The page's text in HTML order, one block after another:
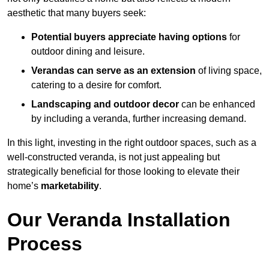
aesthetic that many buyers seek:
Potential buyers appreciate having options for
outdoor dining and leisure.
Verandas can serve as an extension of living space,
catering to a desire for comfort.
Landscaping and outdoor decor can be enhanced
by including a veranda, further increasing demand.
In this light, investing in the right outdoor spaces, such as a
well-constructed veranda, is not just appealing but
strategically beneficial for those looking to elevate their
home’s marketability.
Our Veranda Installation
Process